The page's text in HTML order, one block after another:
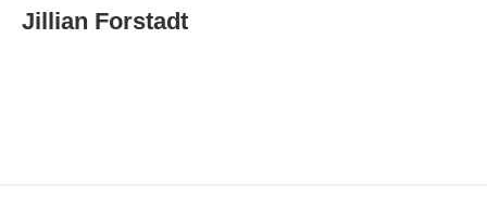
lJillian Forstadt